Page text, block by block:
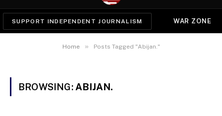
SUPPORT INDEPENDENT JOURNALISM WAR ZONE
Home » Posts Tagged "Abijan."
BROWSING: ABIJAN.